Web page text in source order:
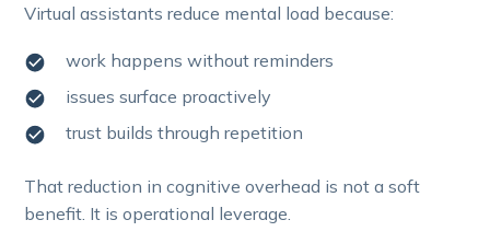
Virtual assistants reduce mental load because:
work happens without reminders
issues surface proactively
trust builds through repetition
That reduction in cognitive overhead is not a soft
benefit. It is operational leverage.